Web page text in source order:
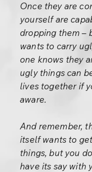
Once they are
yourself are
dropping them –
wants to carry
one knows they
ugly things can
lives together if
aware.
And remember,
itself wants to
things, but you
have its say with